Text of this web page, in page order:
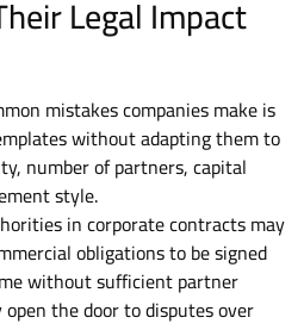
Legal Impact
mistakes companies make is
without adapting them to
number of partners, capital
style.
in corporate contracts may
obligations to be signed
without sufficient partner
the door to disputes over